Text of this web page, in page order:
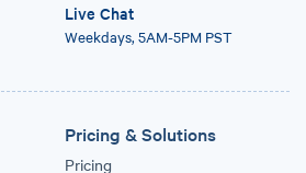
Live Chat
Weekdays, 5AM-5PM PST
Pricing & Solutions
Pricing